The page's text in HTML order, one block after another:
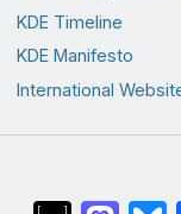
KDE Timeline
KDE Manifesto
International